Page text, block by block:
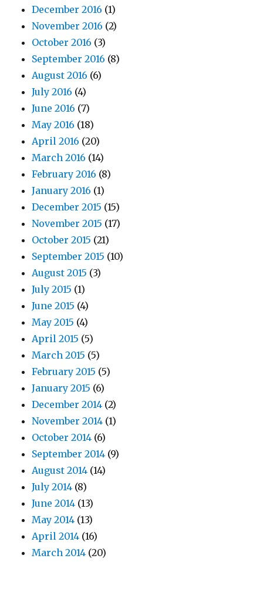
December 2016 (1)
November 2016 (2)
October 2016 (3)
September 2016 (8)
August 2016 (6)
July 2016 (4)
June 2016 (7)
May 2016 (18)
April 2016 (20)
March 2016 (14)
February 2016 (8)
January 2016 (1)
December 2015 (15)
November 2015 (17)
October 2015 (21)
September 2015 (10)
August 2015 (3)
July 2015 (1)
June 2015 (4)
May 2015 (4)
April 2015 (5)
March 2015 (5)
February 2015 (5)
January 2015 (6)
December 2014 (2)
November 2014 (1)
October 2014 (6)
September 2014 (9)
August 2014 (14)
July 2014 (8)
June 2014 (13)
May 2014 (13)
April 2014 (16)
March 2014 (20)